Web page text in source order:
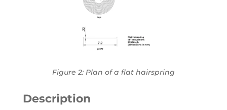
Figure 2: Plan of a flat hairspring
Description